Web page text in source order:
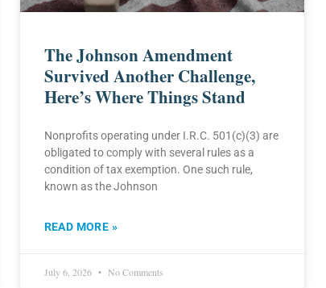
The Johnson Amendment
Survived Another Challenge,
Here’s Where Things Stand
Nonprofits operating under I.R.C. 501(c)(3) are
obligated to comply with several rules as a
condition of tax exemption. One such rule,
known as the Johnson
READ MORE »
July 6, 2026 No Comments